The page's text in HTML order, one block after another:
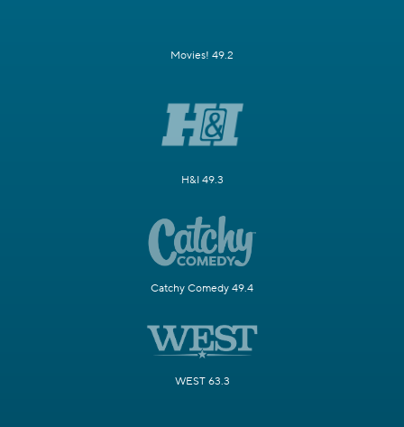
Movies! 49.2
H&I 49.3
Catchy Comedy 49.4
WEST 63.3